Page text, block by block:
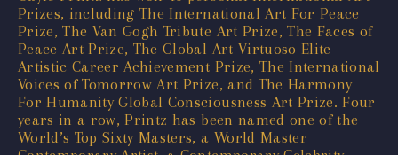
Prizes, including The International Art For Peace
Prize, The Van Gogh Tribute Art Prize, The Faces of
Peace Art Prize, The Global Art Virtuoso Elite
Artistic Career Achievement Prize, The International
Voices of Tomorrow Art Prize, and The Harmony
For Humanity Global Consciousness Art Prize. Four
years in a row, Printz has been named one of the
World’s Top Sixty Masters, a World Master